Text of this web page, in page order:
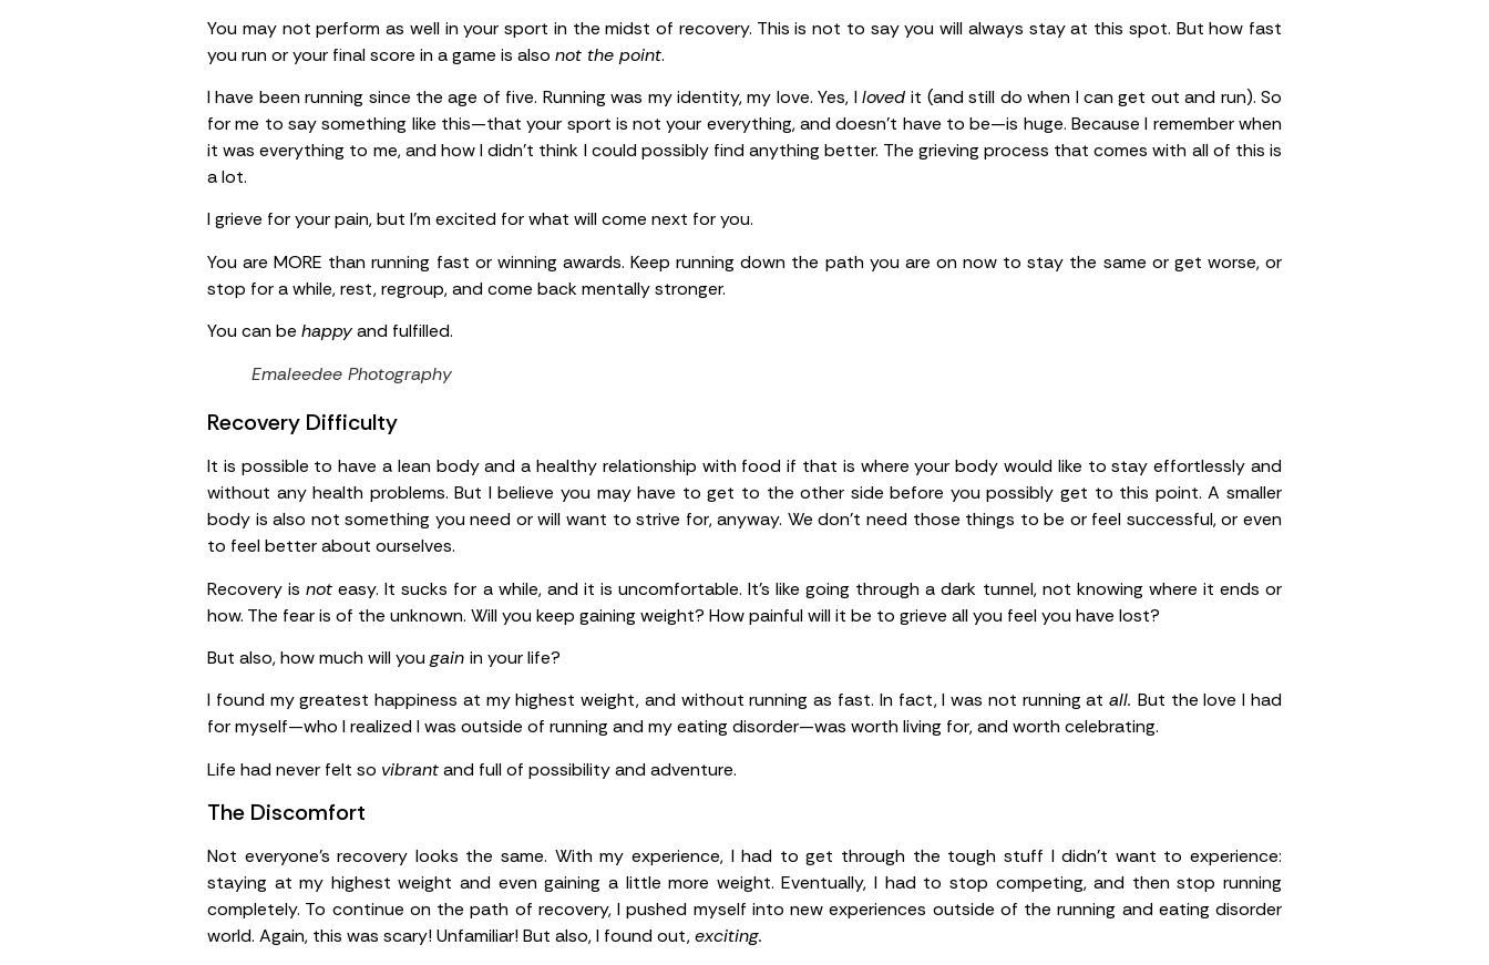
You may not perform as well in your sport in the midst of recovery. This is not to say you will always stay at this spot. But how fast
you run or your final score in a game is also not the point.
I have been running since the age of five. Running was my identity, my love. Yes, Ilovedit (and still do when I can get out and run). So
for me to say something like this—that your sport is not your everything, and doesn’t have to be—is huge. Because I remember when
it was everything to me, and how I didn’t think I could possibly find anything better. The grieving process that comes with all of this is
a lot.
I grieve for your pain, but I’m excited for what will come next for you.
You are MORE than running fast or winning awards. Keep running down the path you are on now to stay the same or get worse, or
stop for a while, rest, regroup, and come back mentally stronger.
You can be happyand fulfilled.
Emaleedee Photography
Recovery Difficulty
It is possible to have a lean body and a healthy relationship with food if that is where your body would like to stay effortlessly and
without any health problems. But I believe you may have to get to the other side before you possibly get to this point. A smaller
body is also not something you need or will want to strive for, anyway. We don’t need those things to be or feel successful, or even
to feel better about ourselves.
Recovery isnot easy. It sucks for a while, and it is uncomfortable. It’s like going through a dark tunnel, not knowing where it ends or
how. The fear is of the unknown. Will you keep gaining weight? How painful will it be to grieve all you feel you have lost?
But also, how much will you gain in your life?
I found my greatest happiness at my highest weight, and without running as fast. In fact, I was not running atall. But the love I had
for myself—who I realized I was outside of running and my eating disorder—was worth living for, and worth celebrating.
Life had never felt so vibrantand full of possibility and adventure.
The Discomfort
Not everyone’s recovery looks the same. With my experience, I had to get through the tough stuff I didn’t want to experience:
staying at my highest weight and even gaining a little more weight. Eventually, I had to stop competing, and then stop running
completely. To continue on the path of recovery, I pushed myself into new experiences outside of the running and eating disorder
world. Again, this was scary! Unfamiliar! But also, I found out,exciting.